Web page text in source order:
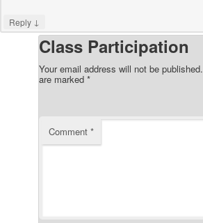
Reply ↓
Class Participation
Your email address will not be published.
are marked *
Comment *